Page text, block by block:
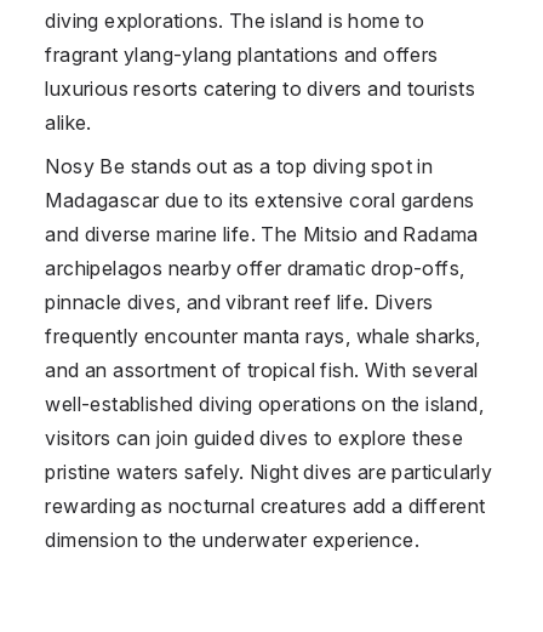
diving explorations. The island is home to
fragrant ylang-ylang plantations and offers
luxurious resorts catering to divers and tourists
alike.
Nosy Be stands out as a top diving spot in
Madagascar due to its extensive coral gardens
and diverse marine life. The Mitsio and Radama
archipelagos nearby offer dramatic drop-offs,
pinnacle dives, and vibrant reef life. Divers
frequently encounter manta rays, whale sharks,
and an assortment of tropical fish. With several
well-established diving operations on the island,
visitors can join guided dives to explore these
pristine waters safely. Night dives are particularly
rewarding as nocturnal creatures add a different
dimension to the underwater experience.